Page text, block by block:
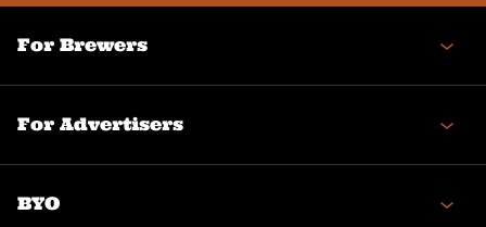
For Brewers
For Advertisers
BYO